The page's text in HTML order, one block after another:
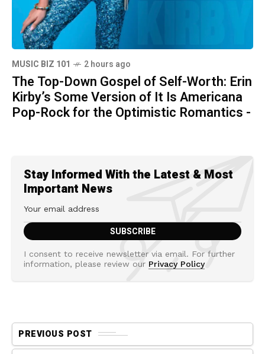
MUSIC BIZ 101 2 hours ago
The Top-Down Gospel of Self-Worth: Erin
Kirby’s Some Version of It Is Americana
Pop-Rock for the Optimistic Romantics -
Stay Informed With the Latest & Most
Important News
I consent to receive newsletter via email. For further
information, please review our Privacy Policy
PREVIOUS POST